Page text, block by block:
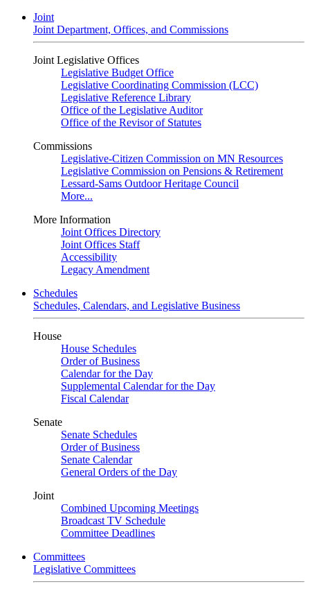
Joint
Joint Department, Offices, and Commissions
Joint Legislative Offices
Legislative Budget Office
Legislative Coordinating Commission (LCC)
Legislative Reference Library
Office of the Legislative Auditor
Office of the Revisor of Statutes
Commissions
Legislative-Citizen Commission on MN Resources
Legislative Commission on Pensions & Retirement
Lessard-Sams Outdoor Heritage Council
More...
More Information
Joint Offices Directory
Joint Offices Staff
Accessibility
Legacy Amendment
Schedules
Schedules, Calendars, and Legislative Business
House
House Schedules
Order of Business
Calendar for the Day
Supplemental Calendar for the Day
Fiscal Calendar
Senate
Senate Schedules
Order of Business
Senate Calendar
General Orders of the Day
Joint
Combined Upcoming Meetings
Broadcast TV Schedule
Committee Deadlines
Committees
Legislative Committees